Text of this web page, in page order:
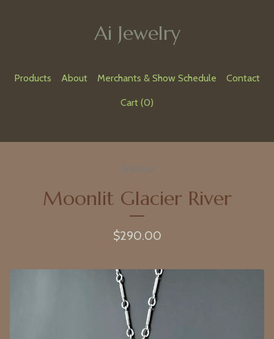
Ai Jewelry
Products About Merchants & Show Schedule Contact
Cart (0)
Moonlit Glacier River
$290.00